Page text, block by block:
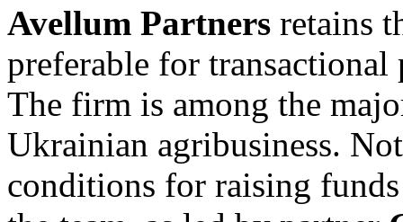
Avellum Partners retains
preferable for transactional
The firm is among the
Ukrainian agribusiness.
conditions for raising